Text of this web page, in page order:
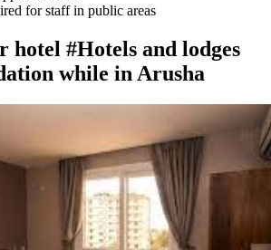
for staff in public areas
hotel #Hotels and lodges
while in Arusha